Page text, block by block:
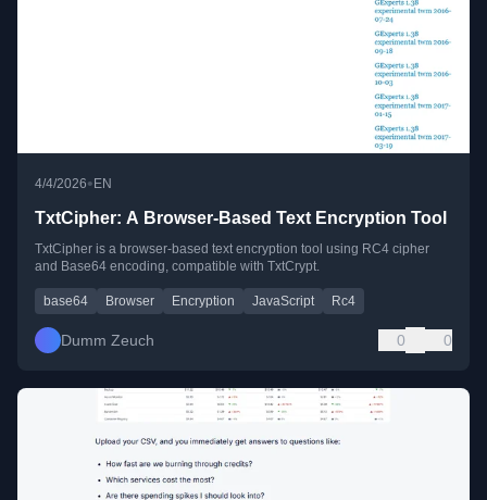
4/4/2026• EN
TxtCipher: A Browser-Based Text Encryption Tool
TxtCipher is a browser-based text encryption tool using RC4 cipher
and Base64 encoding, compatible with TxtCrypt.
base64 Browser Encryption JavaScript Rc4
Dumm Zeuch 0 0